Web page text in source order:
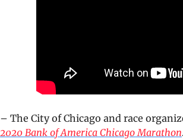
– The City of Chicago and race
2020 Bank of America Chicago Marathon